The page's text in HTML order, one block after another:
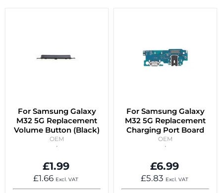
For Samsung Galaxy
M32 5G Replacement
Volume Button (Black)
OEM
£1.99
£1.66 Excl. VAT
For Samsung Galaxy
M32 5G Replacement
Charging Port Board
OEM
£6.99
£5.83 Excl. VAT